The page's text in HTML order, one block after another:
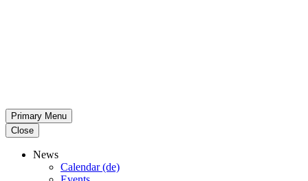
Primary Menu
Close
News
Calendar (de)